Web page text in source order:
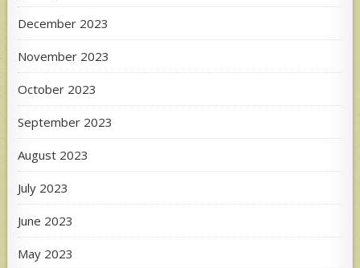
December 2023
November 2023
October 2023
September 2023
August 2023
July 2023
June 2023
May 2023